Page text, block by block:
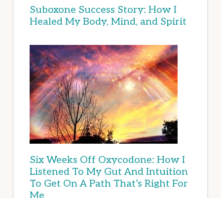
Suboxone Success Story: How I
Healed My Body, Mind, and Spirit
Six Weeks Off Oxycodone: How I
Listened To My Gut And Intuition
To Get On A Path That’s Right For
Me